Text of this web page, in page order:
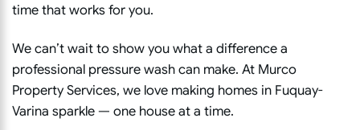
time that works for you.
We can’t wait to show you what a difference a
professional pressure wash can make. At Murco
Property Services, we love making homes in Fuquay-
Varina sparkle — one house at a time.